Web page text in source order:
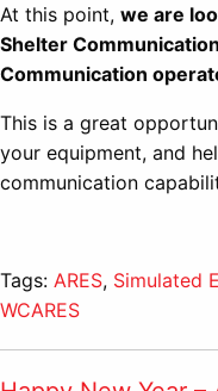
At this point, we are
Shelter
Communication
This is a great
your equipment, and
communication
Tags: ARES, Simulated
WCARES